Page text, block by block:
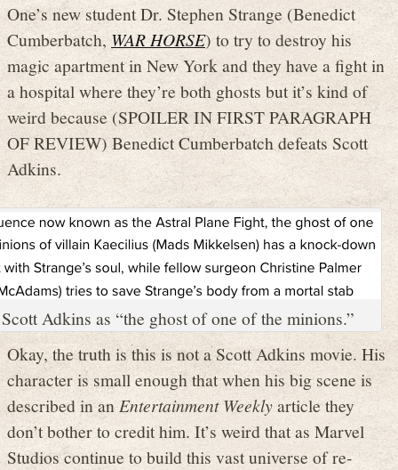
One’s new student Dr. Stephen Strange (Benedict
Cumberbatch,WAR HORSE) to try to destroy his
magic apartment in New York and they have a fight in
a hospital where they’re both ghosts but it’s kind of
weird because (SPOILER IN FIRST PARAGRAPH
OF REVIEW) Benedict Cumberbatch defeats Scott
Adkins.
Adkins as “the ghost of one of the minions.”
Okay, the truth is this is not a Scott Adkins movie. His
character is small enough that when his big scene is
described in anEntertainment Weeklyarticle they
don’t bother to credit him. It’s weird that as Marvel
Studios continue to build this vast universe of re-